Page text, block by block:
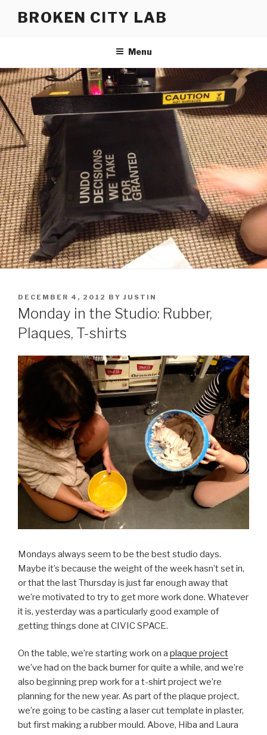
BROKEN CITY LAB
Menu
POSTED
ON
DECEMBER 4, 2012 BY JUSTIN
Monday in the Studio: Rubber,
Plaques, T-shirts
Mondays always seem to be the best studio days.
Maybe it’s because the weight of the week hasn’t set in,
or that the last Thursday is just far enough away that
we’re motivated to try to get more work done. Whatever
it is, yesterday was a particularly good example of
getting things done at CIVIC SPACE.
On the table, we’re starting work on a plaque project
we’ve had on the back burner for quite a while, and we’re
also beginning prep work for a t-shirt project we’re
planning for the new year. As part of the plaque project,
we’re going to be casting a laser cut template in plaster,
but first making a rubber mould. Above, Hiba and Laura